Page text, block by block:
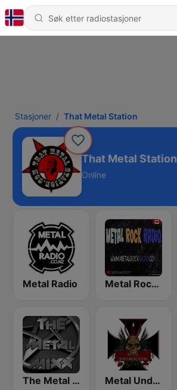
Stasjoner That Metal Station
That Metal Station
Online
Metal Radio Metal Rock Radio
The Metal MIXX Metal Underground